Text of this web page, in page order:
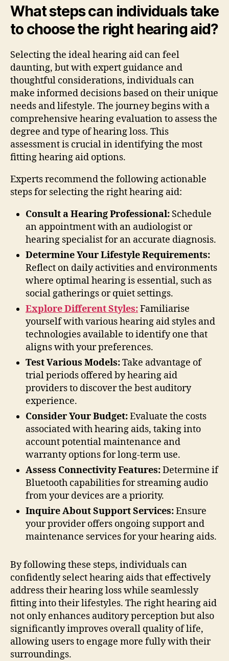
What steps can individuals take
to choose the right hearing aid?
Selecting the ideal hearing aid can feel
daunting, but with expert guidance and
thoughtful considerations, individuals can
make informed decisions based on their unique
needs and lifestyle. The journey begins with a
comprehensive hearing evaluation to assess the
degree and type of hearing loss. This
assessment is crucial in identifying the most
fitting hearing aid options.
Experts recommend the following actionable
steps for selecting the right hearing aid:
Consult a Hearing Professional: Schedule
an appointment with an audiologist or
hearing specialist for an accurate diagnosis.
Determine Your Lifestyle Requirements:
Reflect on daily activities and environments
where optimal hearing is essential, such as
social gatherings or quiet settings.
Explore Different Styles:Familiarise
yourself with various hearing aid styles and
technologies available to identify one that
aligns with your preferences.
Test Various Models:Take advantage of
trial periods offered by hearing aid
providers to discover the best auditory
experience.
Consider Your Budget:Evaluate the costs
associated with hearing aids, taking into
account potential maintenance and
warranty options for long-term use.
Assess Connectivity Features:Determine if
Bluetooth capabilities for streaming audio
from your devices are a priority.
Inquire About Support Services:Ensure
your provider offers ongoing support and
maintenance services for your hearing aids.
By following these steps, individuals can
confidently select hearing aids that effectively
address their hearing loss while seamlessly
fitting into their lifestyles. The right hearing aid
not only enhances auditory perception but also
significantly improves overall quality of life,
allowing users to engage more fully with their
surroundings.